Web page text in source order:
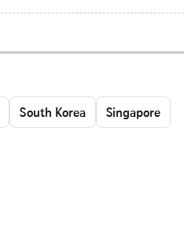
South Korea Singapore